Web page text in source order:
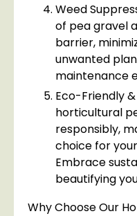
Weed
of pea gravel
barrier,
unwanted
maintenance
Eco-Friendly
horticultural
responsibly,
choice for
Embrace
beautifying
Why Choose Our